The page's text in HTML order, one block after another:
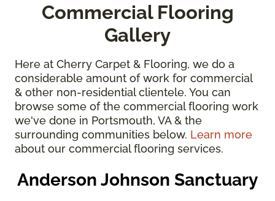
Commercial Flooring
Gallery
Here at Cherry Carpet & Flooring, we do a
considerable amount of work for commercial
& other non-residential clientele. You can
browse some of the commercial flooring work
we've done in Portsmouth, VA & the
surrounding communities below. Learn more
about our commercial flooring services.
Anderson Johnson Sanctuary